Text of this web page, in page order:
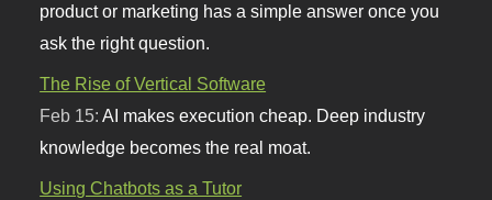
product or marketing has a simple answer once you
ask the right question.
The Rise of Vertical Software
Feb 15:AI makes execution cheap. Deep industry
knowledge becomes the real moat.
Using Chatbots as a Tutor